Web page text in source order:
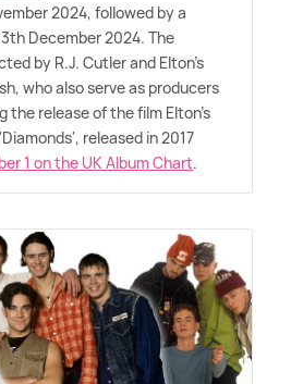
2024, followed by a
December 2024. The
by R.J. Cutler and Elton's
who also serve as producers
the release of the film Elton's
released in 2017
1 on the UK Album Chart.